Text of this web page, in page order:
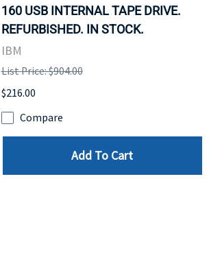
160 USB INTERNAL TAPE DRIVE.
REFURBISHED. IN STOCK.
IBM
List Price: $904.00
$216.00
Compare
Add To Cart